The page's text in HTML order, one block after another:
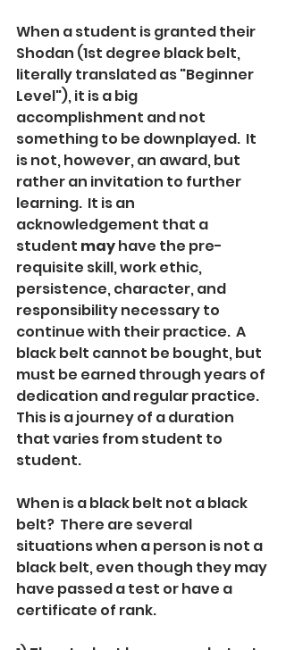
When a student is granted their
Shodan (1st degree black belt,
literally translated as "Beginner
Level"), it is a big
accomplishment and not
something to be downplayed.  It
is not, however, an award, but
rather an invitation to further
learning.  It is an
acknowledgement that a
student may have the pre-
requisite skill, work ethic,
persistence, character, and
responsibility necessary to
continue with their practice.  A
black belt cannot be bought, but
must be earned through years of
dedication and regular practice.
This is a journey of a duration
that varies from student to
student.
When is a black belt not a black
belt?  There are several
situations when a person is not a
black belt, even though they may
have passed a test or have a
certificate of rank.